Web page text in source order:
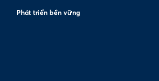
Phát triển bền vững